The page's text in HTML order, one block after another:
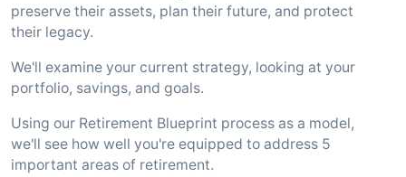
preserve their assets, plan their future, and protect
their legacy.
We'll examine your current strategy, looking at your
portfolio, savings, and goals.
Using our Retirement Blueprint process as a model,
we'll see how well you're equipped to address 5
important areas of retirement.